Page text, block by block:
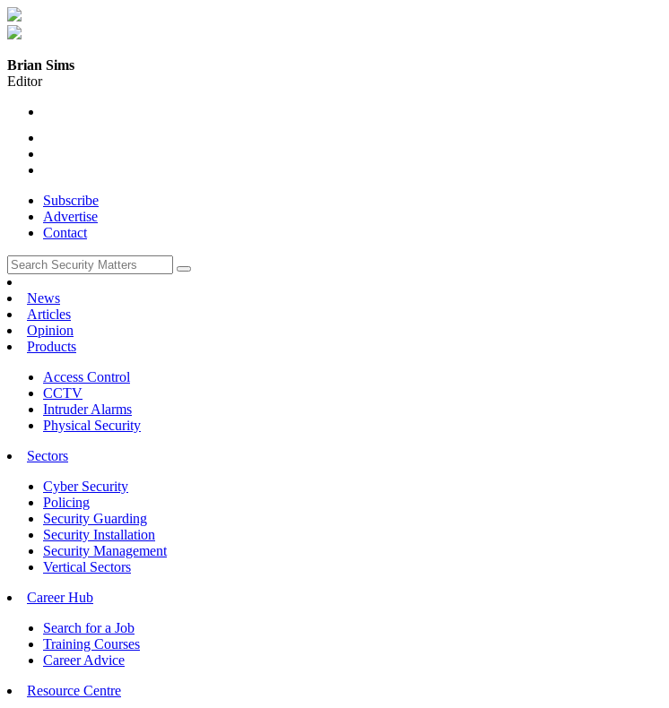
Brian Sims
Editor
Subscribe
Advertise
Contact
News
Articles
Opinion
Products
Access Control
CCTV
Intruder Alarms
Physical Security
Sectors
Cyber Security
Policing
Security Guarding
Security Installation
Security Management
Vertical Sectors
Career Hub
Search for a Job
Training Courses
Career Advice
Resource Centre